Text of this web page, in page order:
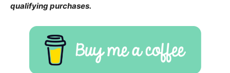
qualifying purchases.